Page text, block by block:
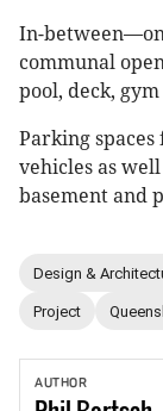
In-
communal
pool, deck,
Parking
vehicles as
basement and
Design &
Project
AUTHOR